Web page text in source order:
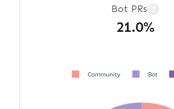
Bot PRs
21.0%
Community Bot